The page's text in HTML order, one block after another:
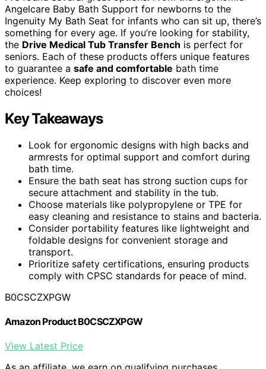
Angelcare Baby Bath Support for newborns to the
Ingenuity My Bath Seat for infants who can sit up, there’s
something for every age. If you’re looking for stability,
the Drive Medical Tub Transfer Bench is perfect for
seniors. Each of these products offers unique features
to guarantee a safe and comfortable bath time
experience. Keep exploring to discover even more
choices!
Key Takeaways
Look for ergonomic designs with high backs and
armrests for optimal support and comfort during
bath time.
Ensure the bath seat has strong suction cups for
secure attachment and stability in the tub.
Choose materials like polypropylene or TPE for
easy cleaning and resistance to stains and bacteria.
Consider portability features like lightweight and
foldable designs for convenient storage and
transport.
Prioritize safety certifications, ensuring products
comply with CPSC standards for peace of mind.
B0CSCZXPGW
Amazon Product B0CSCZXPGW
View Latest Price